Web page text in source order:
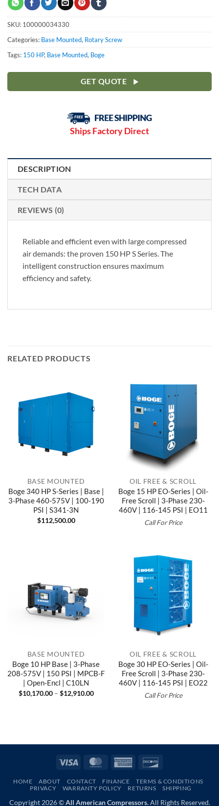
SKU: 100000034330
Categories: Base Mounted, Rotary Screw
Tags: 150 HP, Base Mounted, Boge
GET QUOTE
Ships Factory Direct
DESCRIPTION
TECH DATA
REVIEWS (0)
Reliable and efficient even with large compressed
air demands: the proven 150 HP S Series. The
intelligent construction ensures maximum
efficiency and safety.
RELATED PRODUCTS
BASE MOUNTED
Boge 340 HP S-Series | Base |
3-Phase 460-575V | 100-190
PSI | S341-3N
$112,500.00
OIL FREE & SCROLL
Boge 15 HP EO-Series | Oil-
Free Scroll | 3-Phase 230-
460V | 116-145 PSI | EO11
Call For Price
BASE MOUNTED
Boge 10 HP Base | 3-Phase
208-575V | 150 PSI | MPCB-F
| Open-Encl | C10LN
$10,170.00 – $12,910.00Price
OIL FREE & SCROLL
Boge 30 HP EO-Series | Oil-
Free Scroll | 3-Phase 230-
460V | 116-145 PSI | EO22
Call For Price
Visa MasterCardAmerican
HOME ABOUT CONTACT FINANCE
TERMS & CONDITIONS
PRIVACY
WARRANTY POLICY RETURNS SHIPPING
Copyright 2026 ©All American Compressors.All Rights Reserved.